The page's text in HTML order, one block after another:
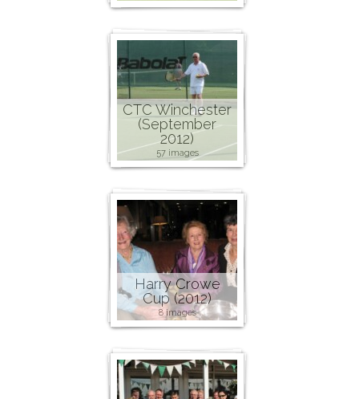
CTC Winchester
(September
2012)
57 images
Harry Crowe
Cup (2012)
8 images